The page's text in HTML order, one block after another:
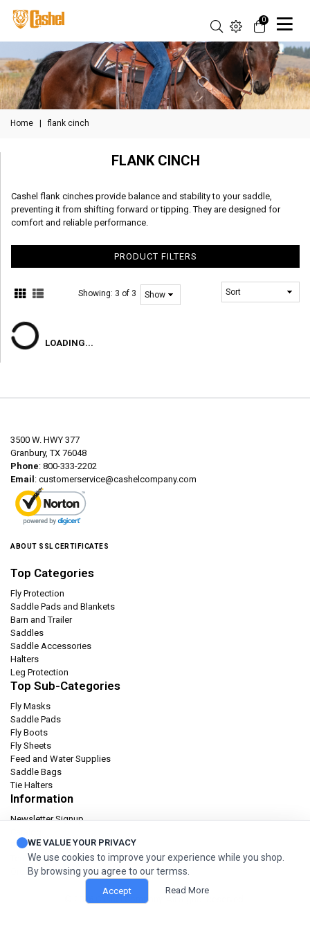
0
Home flank cinch
FLANK CINCH
Cashel flank cinches provide balance and stability to your saddle,
preventing it from shifting forward or tipping. They are designed for
comfort and reliable performance.
PRODUCT FILTERS
Showing: 3 of 3
LOADING...
3500 W. HWY 377
Granbury, TX 76048
Phone: 800-333-2202
Email : customerservice@cashelcompany.com
ABOUT SSL CERTIFICATES
Top Categories
Fly Protection
Saddle Pads and Blankets
Barn and Trailer
Saddles
Saddle Accessories
Halters
Leg Protection
Top Sub-Categories
Fly Masks
Saddle Pads
Fly Boots
Fly Sheets
Feed and Water Supplies
Saddle Bags
Tie Halters
Information
Newsletter Signup
Privacy policy
Terms & condition
Orders and Returns
© 2026 Cashel Company. All Rights Reserved.
WE VALUE YOUR PRIVACY
We use cookies to improve your experience while you shop.
By browsing you agree to our termss.
Accept Read More